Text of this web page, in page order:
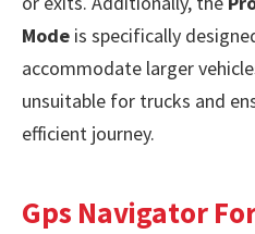
Mode is specifically
accommodate larger
unsuitable for trucks and
efficient journey.
Gps Navigator